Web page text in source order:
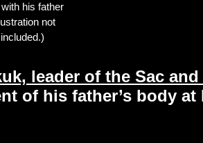
his father
not
included.)
leader of the Sac and
of his father’s body at